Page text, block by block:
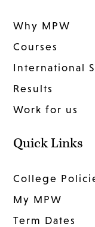
Why MPW
Courses
International
Results
Work for us
Quick Links
College
My MPW
Term Dates